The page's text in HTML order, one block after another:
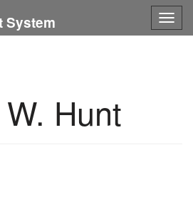
System
Hunt